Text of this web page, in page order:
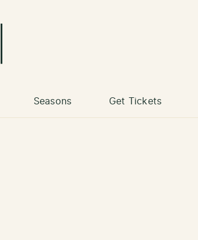
Seasons Get Tickets